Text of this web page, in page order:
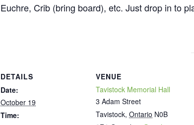
Euchre, Crib (bring board), etc. Just drop in to
DETAILS
Date:
October 19
Time:
VENUE
Tavistock Memorial Hall
3 Adam Street
Tavistock, Ontario N0B